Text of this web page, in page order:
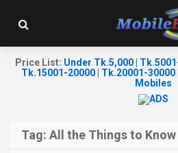
Price List: Under Tk.5,000|
Tk.15001-20000| Tk.20001-30000|
Mobiles
Tag: All the Things to Know